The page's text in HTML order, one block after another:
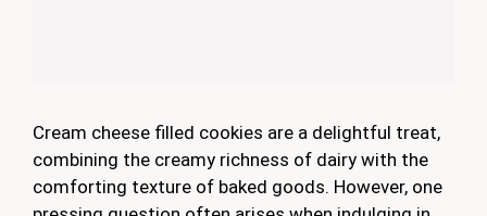
Cream cheese filled cookies are a delightful treat,
combining the creamy richness of dairy with the
comforting texture of baked goods. However, one